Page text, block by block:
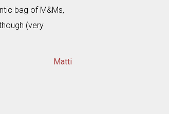
bag of M&Ms,
(very
Matti